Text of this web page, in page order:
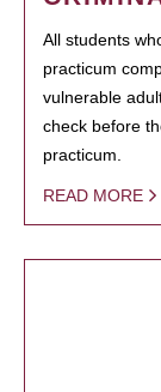
All students
practicum
vulnerable
check before
practicum.
READ MORE